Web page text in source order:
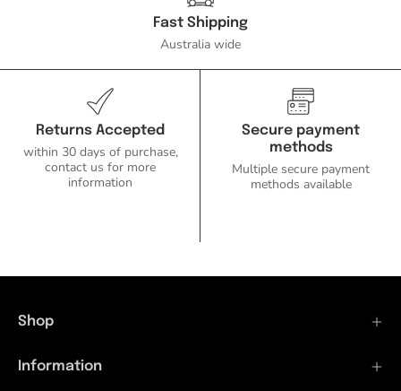
Fast Shipping
Australia wide
Returns Accepted
within 30 days of purchase,
contact us for more
information
Secure payment
methods
Multiple secure payment
methods available
Shop
Information